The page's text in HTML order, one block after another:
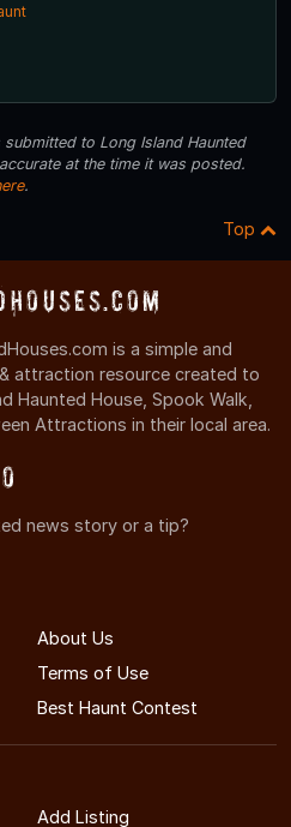
to Long Island Haunted
at the time it was posted.
.
Top
is a simple and
attraction resource created to
House, Spook Walk,
Attractions in their local area.
news story or a tip?
About Us
Terms of Use
Best Haunt Contest
Add Listing